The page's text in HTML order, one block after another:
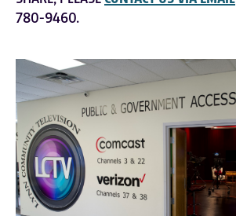
780-9460.